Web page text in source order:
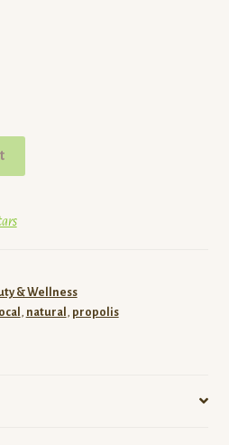
& Wellness
local , natural , propolis